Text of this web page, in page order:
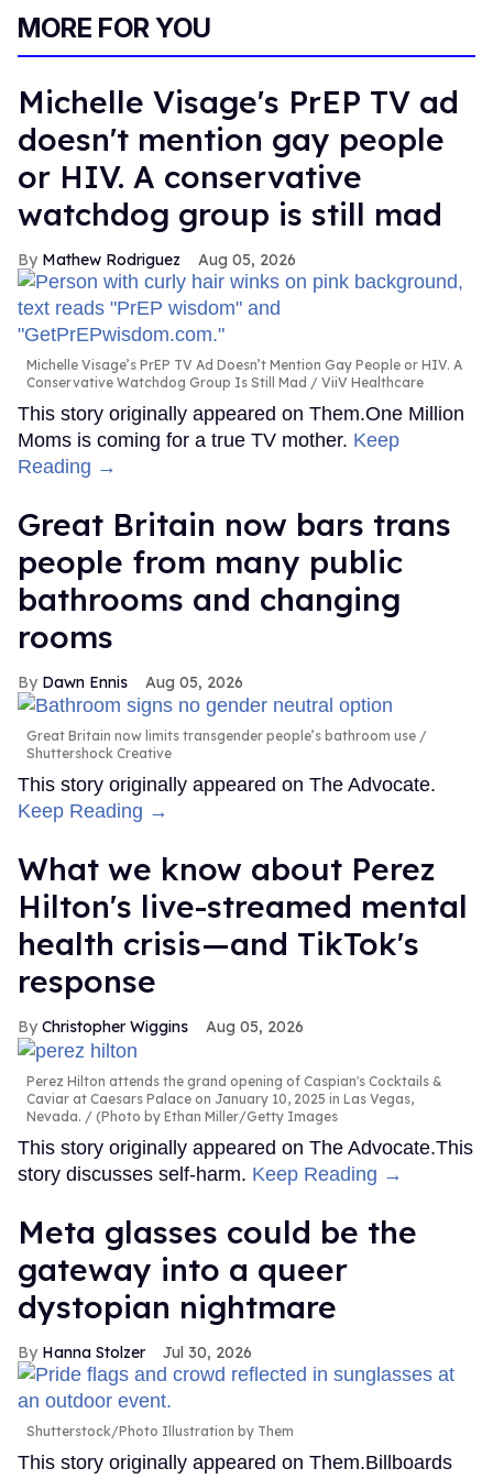
MORE FOR YOU
Michelle Visage's PrEP TV ad
doesn't mention gay people
or HIV. A conservative
watchdog group is still mad
Mathew Rodriguez Aug 05, 2026
Michelle Visage’s PrEP TV Ad Doesn’t Mention Gay People or HIV. A
Conservative Watchdog Group Is Still Mad
ViiV Healthcare
This story originally appeared on Them.One Million
Moms is coming for a true TV mother. Keep
Reading →
Great Britain now bars trans
people from many public
bathrooms and changing
rooms
Dawn Ennis Aug 05, 2026
Great Britain now limits transgender people’s bathroom use
Shuttershock Creative
This story originally appeared on The Advocate.
Keep Reading →
What we know about Perez
Hilton's live-streamed mental
health crisis—and TikTok's
response
Christopher Wiggins Aug 05, 2026
Perez Hilton attends the grand opening of Caspian's Cocktails &
Caviar at Caesars Palace on January 10, 2025 in Las Vegas,
Nevada.
(Photo by Ethan Miller/Getty Images
This story originally appeared on The Advocate.This
story discusses self-harm. Keep Reading →
Meta glasses could be the
gateway into a queer
dystopian nightmare
Hanna Stolzer Jul 30, 2026
Shutterstock/Photo Illustration by Them
This story originally appeared on Them.Billboards